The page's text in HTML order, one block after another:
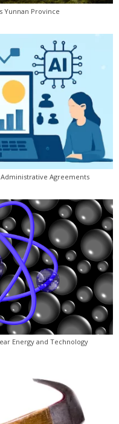
Yunnan Province
Agreements
Energy and Technology